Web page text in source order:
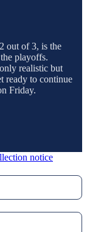
out of 3, is the
playoffs.
realistic but
ready to continue
Friday.
notice